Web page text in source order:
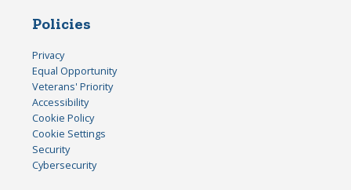
Policies
Privacy
Equal Opportunity
Veterans' Priority
Accessibility
Cookie Policy
Cookie Settings
Security
Cybersecurity